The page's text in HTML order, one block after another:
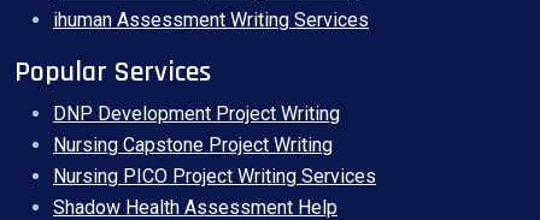
ihuman Assessment Writing Services
Popular Services
DNP Development Project Writing
Nursing Capstone Project Writing
Nursing PICO Project Writing Services
Shadow Health Assessment Help